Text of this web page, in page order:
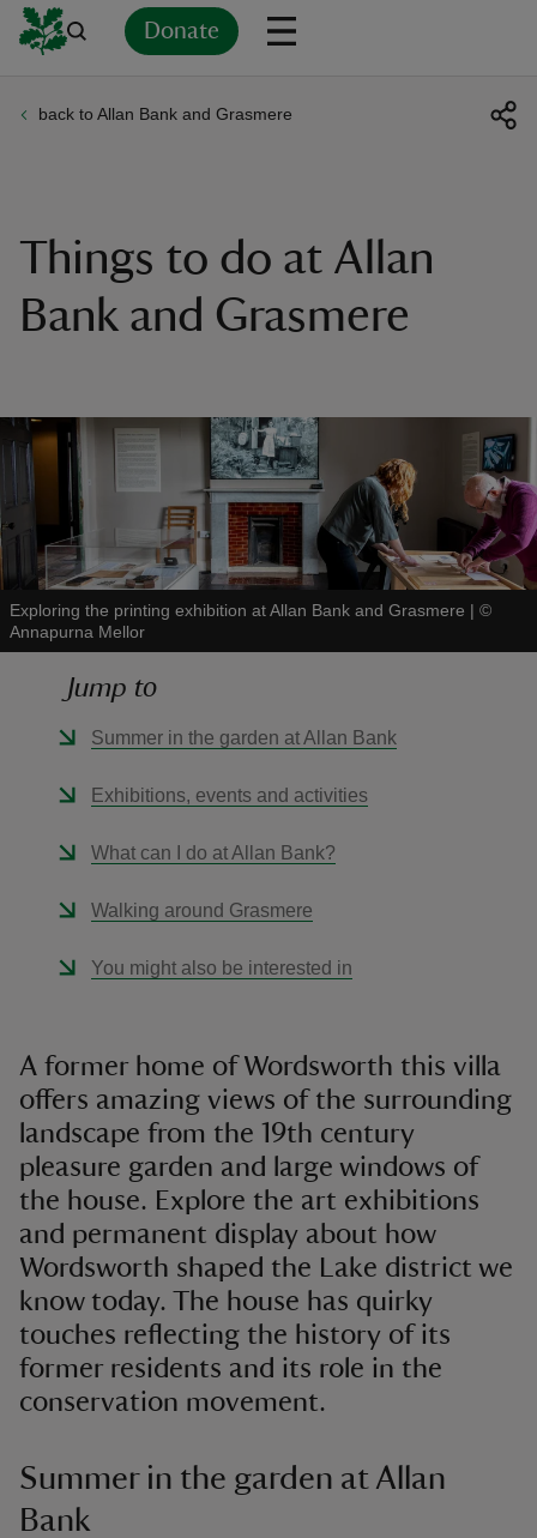
Donate
back to Allan Bank and Grasmere
Things to do at Allan
Bank and Grasmere
Exploring the printing exhibition at Allan Bank and Grasmere | ©
Annapurna Mellor
Jump to
Summer in the garden at Allan Bank
Exhibitions, events and activities
What can I do at Allan Bank?
Walking around Grasmere
You might also be interested in
A former home of Wordsworth this villa
offers amazing views of the surrounding
landscape from the 19th century
pleasure garden and large windows of
the house. Explore the art exhibitions
and permanent display about how
Wordsworth shaped the Lake district we
know today. The house has quirky
touches reflecting the history of its
former residents and its role in the
conservation movement.
Summer in the garden at Allan
Bank